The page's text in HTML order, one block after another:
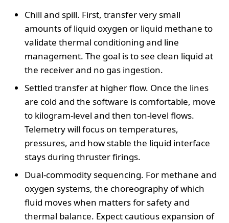
Chill and spill. First, transfer very small
amounts of liquid oxygen or liquid methane to
validate thermal conditioning and line
management. The goal is to see clean liquid at
the receiver and no gas ingestion.
Settled transfer at higher flow. Once the lines
are cold and the software is comfortable, move
to kilogram-level and then ton-level flows.
Telemetry will focus on temperatures,
pressures, and how stable the liquid interface
stays during thruster firings.
Dual-commodity sequencing. For methane and
oxygen systems, the choreography of which
fluid moves when matters for safety and
thermal balance. Expect cautious expansion of